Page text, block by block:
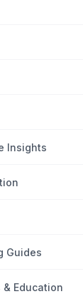
Insights
Guides
& Education